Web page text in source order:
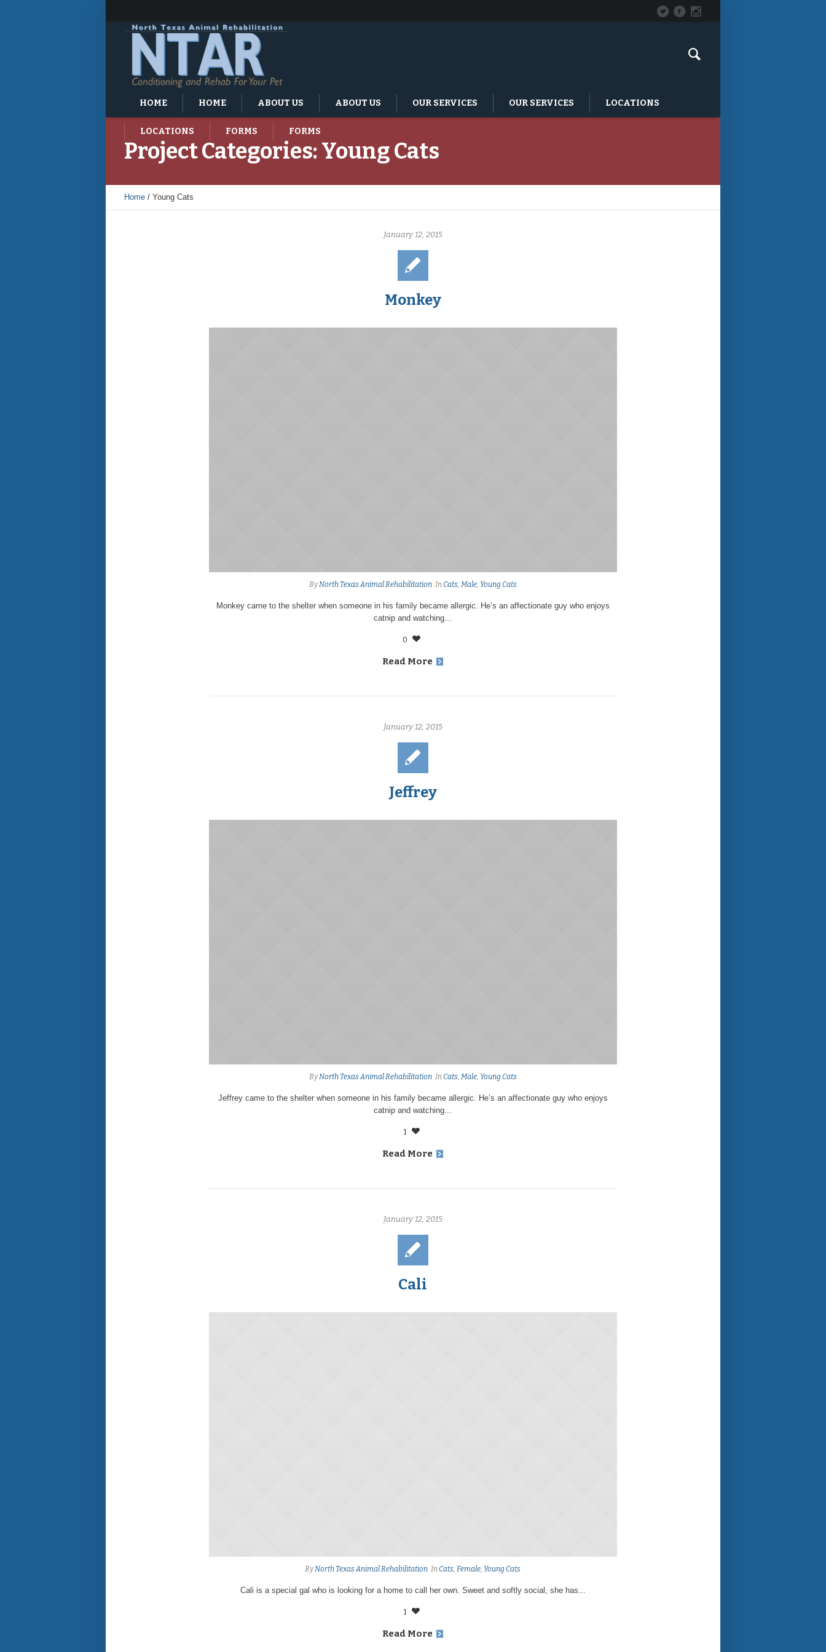
HOME HOME ABOUT US ABOUT US OUR SERVICES OUR SERVICES LOCATIONS
LOCATIONS FORMS FORMS
Project Categories:Young Cats
Home / Young Cats
January 12, 2015
Monkey
ByNorth Texas Animal Rehabilitation InCats, Male, Young Cats
Monkey came to the shelter when someone in his family became allergic. He’s an affectionate guy who enjoys
catnip and watching...
0
Read More
January 12, 2015
Jeffrey
ByNorth Texas Animal Rehabilitation InCats, Male, Young Cats
Jeffrey came to the shelter when someone in his family became allergic. He’s an affectionate guy who enjoys
catnip and watching...
1
Read More
January 12, 2015
Cali
ByNorth Texas Animal Rehabilitation InCats,Female, Young Cats
Cali is a special gal who is looking for a home to call her own. Sweet and softly social, she has...
1
Read More